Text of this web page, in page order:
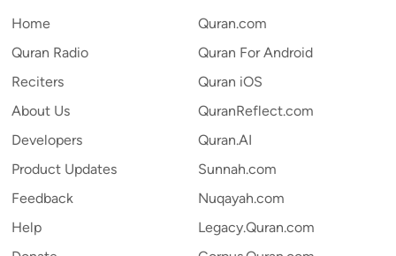
Home
Quran Radio
Reciters
About Us
Developers
Product Updates
Feedback
Help
Quran.com
Quran For Android
Quran iOS
QuranReflect.com
Quran.AI
Sunnah.com
Nuqayah.com
Legacy.Quran.com